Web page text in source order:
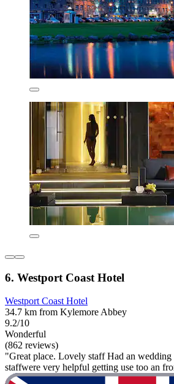
6. Westport Coast Hotel
Westport Coast Hotel
34.7 km from Kylemore Abbey
9.2/10
Wonderful
(862 reviews)
"Great place. Lovely staff Had an wedding
staffwere very helpful getting use too an